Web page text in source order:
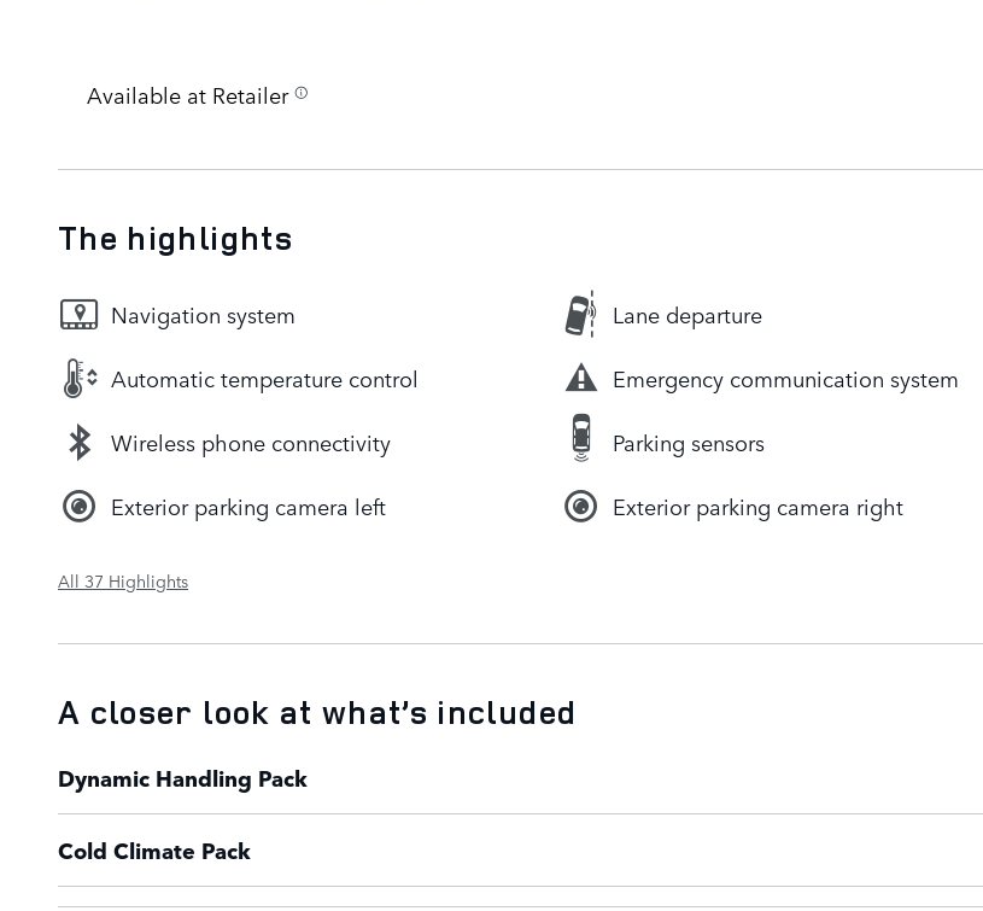
Available at Retailer
The highlights
Navigation system Lane departure
Automatic temperature control Emergency communication system
Wireless phone connectivity Parking sensors
Exterior parking camera left Exterior parking camera right
All 37 Highlights
A closer look at what’s included
Dynamic Handling Pack
Cold Climate Pack